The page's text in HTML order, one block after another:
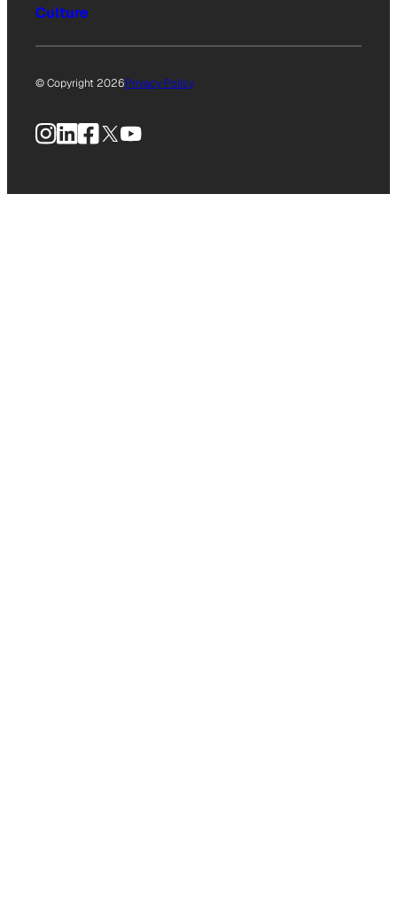
Culture
© Copyright 2026Privacy Policy
Instagram
LinkedIn
Facebook
X YouTube